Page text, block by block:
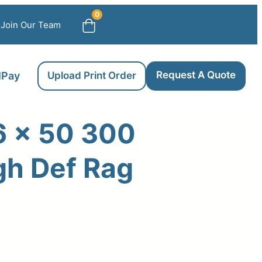
Join Our Team
0
Upload Print Order Request A Quote
x 50 300
Def Rag